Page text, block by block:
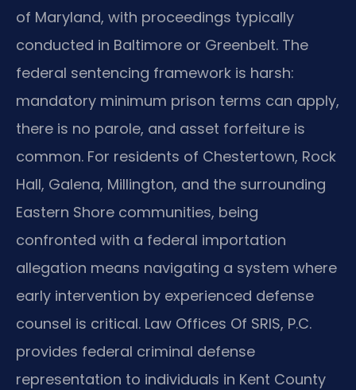
of Maryland, with proceedings typically
conducted in Baltimore or Greenbelt. The
federal sentencing framework is harsh:
mandatory minimum prison terms can apply,
there is no parole, and asset forfeiture is
common. For residents of Chestertown, Rock
Hall, Galena, Millington, and the surrounding
Eastern Shore communities, being
confronted with a federal importation
allegation means navigating a system where
early intervention by experienced defense
counsel is critical. Law Offices Of SRIS, P.C.
provides federal criminal defense
representation to individuals in Kent County